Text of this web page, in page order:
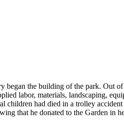
the building of the park. Out
labor, materials, landscaping,
children had died in a trolley
that he donated to the Garden in